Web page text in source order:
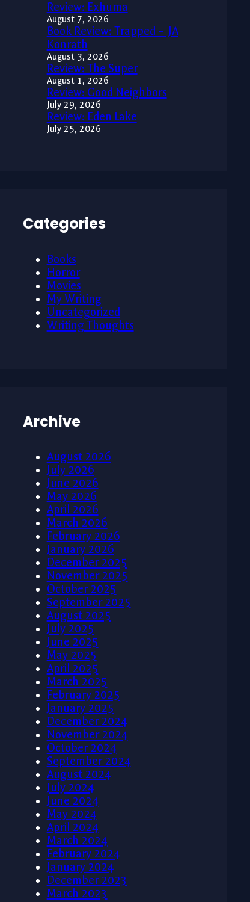
Review: Exhuma
August 7, 2026
Book Review: Trapped – JA
Konrath
August 3, 2026
Review: The Super
August 1, 2026
Review: Good Neighbors
July 29, 2026
Review: Eden Lake
July 25, 2026
Categories
Books
Horror
Movies
My Writing
Uncategorized
Writing Thoughts
Archive
August 2026
July 2026
June 2026
May 2026
April 2026
March 2026
February 2026
January 2026
December 2025
November 2025
October 2025
September 2025
August 2025
July 2025
June 2025
May 2025
April 2025
March 2025
February 2025
January 2025
December 2024
November 2024
October 2024
September 2024
August 2024
July 2024
June 2024
May 2024
April 2024
March 2024
February 2024
January 2024
December 2023
March 2023